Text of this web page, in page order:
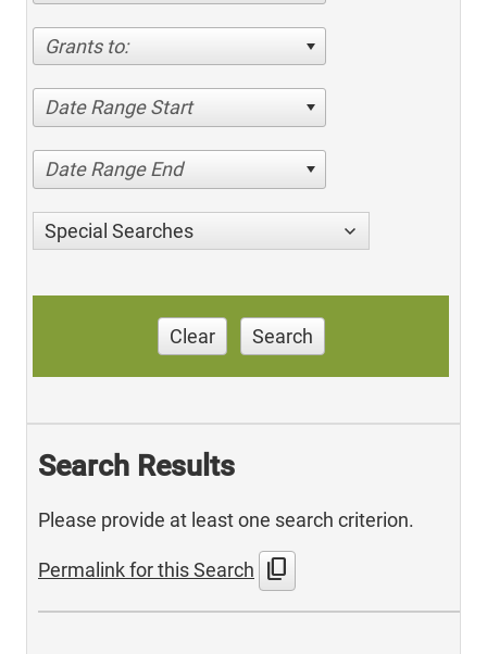
Grants to:
Date Range Start
Date Range End
Special Searches
Clear Search
Search Results
Please provide at least one search criterion.
Permalink for this Search content_copy